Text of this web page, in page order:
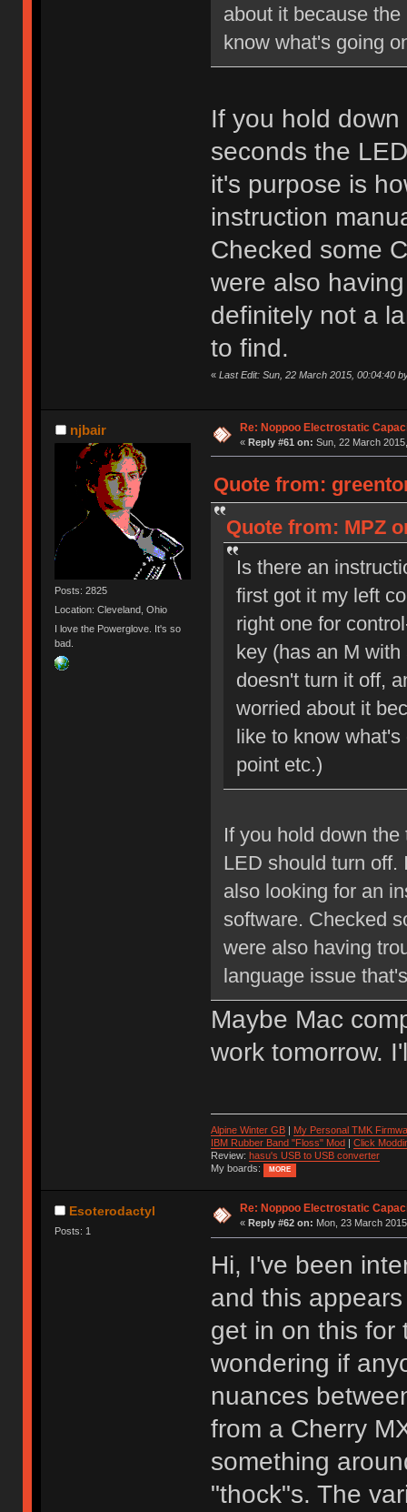
about it because
know what's going
If you hold
seconds the
it's purpose is
instruction
Checked some
were also
definitely not a
to find.
« Last Edit: Sun, 22 March 2015, 00:04:40
njbair
Posts: 2825
Location: Cleveland, Ohio
I love the Powerglove. It's so
bad.
Re: Noppoo Electrostatic
« Reply #61 on: Sun, 22 March
Quote from:
Quote from: MPZ
Is there an
first got it my left
right one for
key (has an M
doesn't turn it off,
worried about it
like to know
point etc.)
If you hold down
LED should turn off.
also looking for an
software. Checked
were also having
language issue
Maybe Mac
work tomorrow.
Alpine Winter GB|
My Personal TMK
IBM Rubber Band "Floss" Mod
Click
Review: hasu's USB to USB converter
My boards:
MORE
Esoterodactyl
Posts: 1
Re: Noppoo Electrostatic
« Reply #62 on: Mon, 23 March
Hi, I've been
and this
get in on this for
wondering if
nuances
from a Cherry
something
"thock"s. The